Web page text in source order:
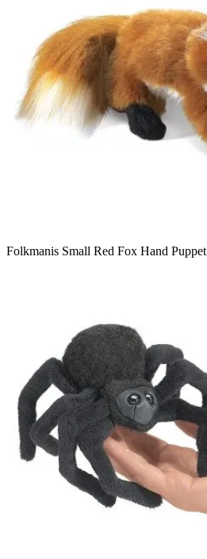
Folkmanis Small Red Fox Hand Puppet